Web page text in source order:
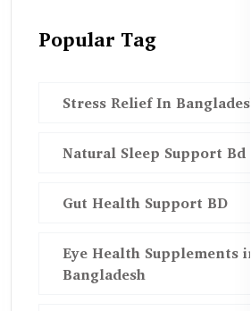
Popular Tag
Stress Relief In Bangladesh
Natural Sleep Support Bd
Gut Health Support BD
Eye Health Supplements in
Bangladesh